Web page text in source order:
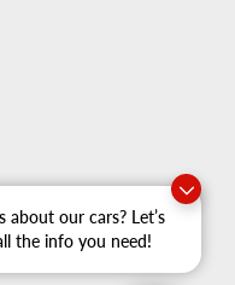
about our cars? Let’s
the info you need!